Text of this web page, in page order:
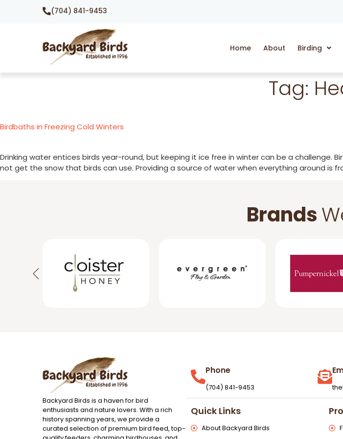
(704) 841-9453
Home About Birding
Tag:
Birdbaths in Freezing Cold Winters
Drinking water entices birds year-round, but keeping it ice free in winter can be a challenge.
not get the snow that birds can use. Providing a source of water when everything around is
Brands
Backyard Birds is a haven for bird
enthusiasts and nature lovers. With a rich
history spanning years, we provide a
curated selection of premium bird feed, top-
Phone
(704) 841-9453
Quick Links
About Backyard Birds